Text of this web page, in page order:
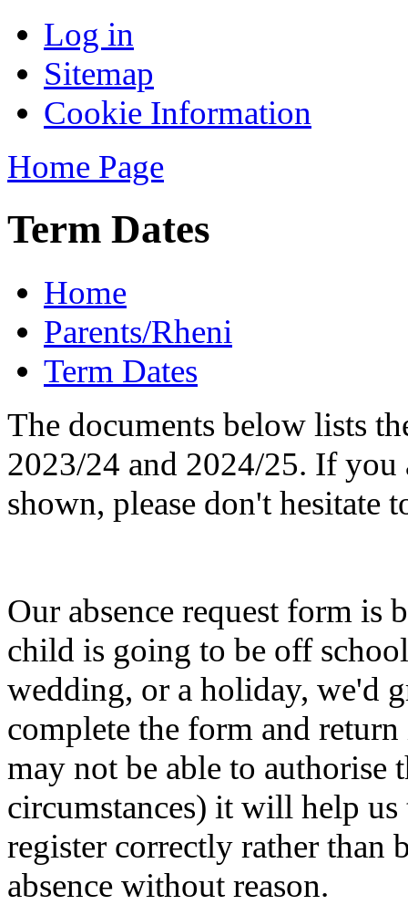
Log in
Sitemap
Cookie Information
Home Page
Term Dates
Home
Parents/Rheni
Term Dates
The documents below lists
2023/24 and 2024/25. If you
shown, please don't hesitate
Our absence request form is
child is going to be off
wedding, or a holiday, we'd
complete the form and
may not be able to authorise
circumstances) it will help
register correctly rather than
absence without reason.